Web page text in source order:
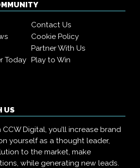
Contact Us
Cookie Policy
Partner With Us
Today Play to Win
US
Digital, you’ll increase brand
yourself as a thought leader,
to the market, make
while generating new leads.